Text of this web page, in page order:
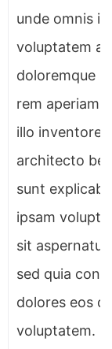
unde omnis
voluptatem
doloremque
rem aperiam,
illo inventore
architecto
sunt
ipsam
sit
sed quia
dolores eos
voluptatem.